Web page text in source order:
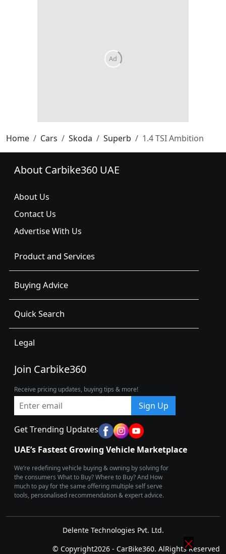
Home Cars Skoda Superb 1.4 TSI Ambition
About Carbike360 UAE
About Us
Contact Us
Advertise With Us
Product and Services
Buying Advice
Quick Search
Legal
Join Carbike360
Receive pricing updates, buying tips & more!
Sign Up
Get Trending Updates
UAE’s Fastest Growing Vehicle Marketplace
We’re redefining vehicle buying & owning by solving for
the consumers What to Buy? Where to Buy? And How
much to pay for the same offering multiple self serve
tools, personalised recommendation & expert advice.
Delente Technologies Pvt. Ltd.
© Copyright2026 - CarBike360. AlRights Reserved